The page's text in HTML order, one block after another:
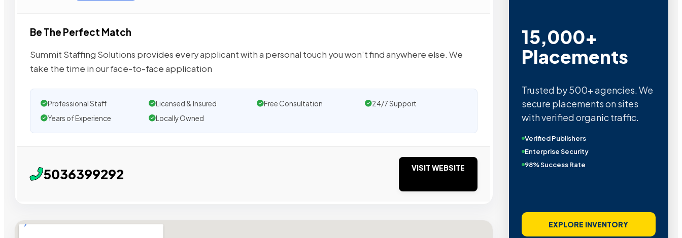
Be The Perfect Match
Summit Staffing Solutions provides every applicant with a personal touch you won’t find anywhere else. We
take the time in our face-to-face application
Professional Staff Licensed & Insured Free Consultation
24/7 Support
Years of Experience
Locally Owned
5036399292 VISIT WEBSITE
15,000+
Placements
Trusted by 500+ agencies. We
secure placements on sites
with verified organic traffic.
Verified Publishers
Enterprise Security
98% Success Rate
EXPLORE INVENTORY